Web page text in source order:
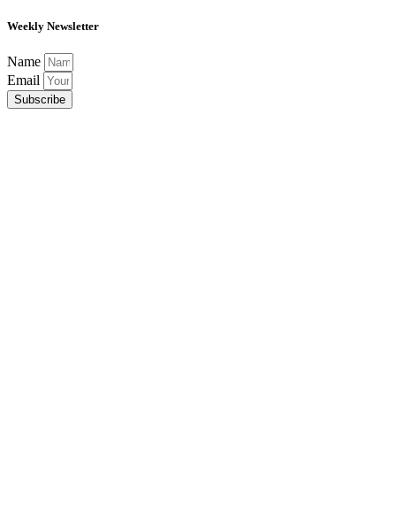
Weekly Newsletter
Name
Email
Subscribe